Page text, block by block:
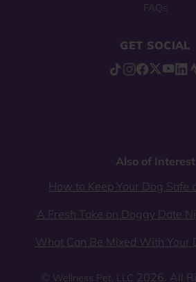
FAQs
GET SOCIAL
Also of Interest
How to Keep Your Dog Safe
A Fresh Take on Doggy Date
What Can Be Mixed With Your
© Wellness Pet, LLC 2026. All